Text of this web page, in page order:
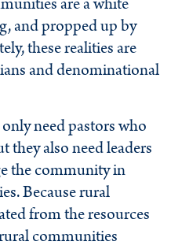
and propped up by
these realities are
and denominational
need pastors who
they also need leaders
the community in
Because rural
from the resources
communities